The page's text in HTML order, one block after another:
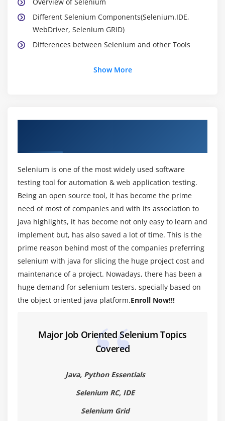
Different Selenium Components(Selenium.IDE,
WebDriver, Selenium GRID)
Differences between Selenium and other Tools
Module 3 : Configuring Eclipse IDE
How to create new java project
Module 4 : Learning Java
Introduction to Java programming
Primitive and Non-Primitive Data types
Operators in Java
Wrapper Classes
lypes of Variable (Local, Instance and Static
Variables)
Module 5 : Conditional Statements
Nested If Else Condition
Switch case statement
Module 6 : Loop Statements
Show More
Selenium is one of the most widely used software
testing tool for automation & web application testing.
Being an open source tool, it has become the prime
need of most of companies and with its association to
java highlights, it has become not only easy to learn and
implement but, has also saved a lot of time. This is the
prime reason behind most of the companies preferring
selenium with java for slicing the huge project cost and
maintenance of a project. Nowadays, there has been a
huge demand for selenium testers, specially based on
the object oriented java platform.Enroll Now!!!
Major Job Oriented Selenium Topics
Covered
Java, Python Essentials
Selenium RC, IDE
Selenium Grid